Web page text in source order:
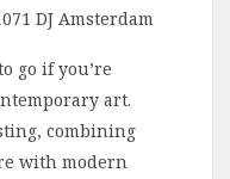
DJ Amsterdam
go if you’re
art.
combining
with modern